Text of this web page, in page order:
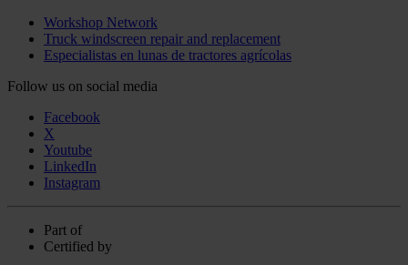
Workshop Network
Truck windscreen repair and replacement
Especialistas en lunas de tractores agrícolas
Follow us on social media
Facebook
X
Youtube
LinkedIn
Instagram
Part of
Certified by